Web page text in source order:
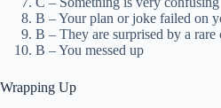
B – Your plan or joke failed on
B – They are surprised by a rare
B – You messed up
Wrapping Up